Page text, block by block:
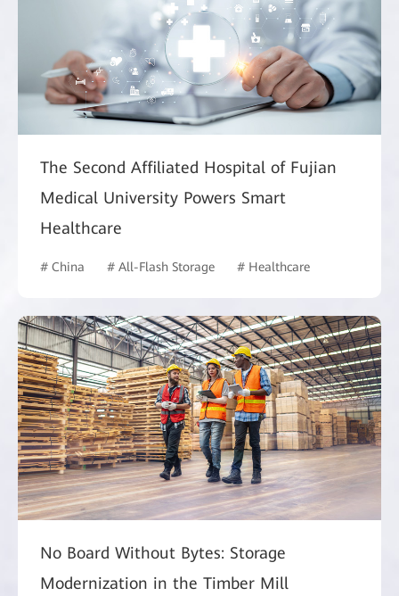
The Second Affiliated Hospital of Fujian
Medical University Powers Smart
Healthcare
# China # All-Flash Storage # Healthcare
No Board Without Bytes: Storage
Modernization in the Timber Mill